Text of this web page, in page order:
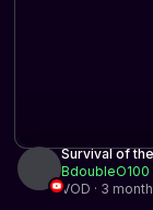
Survival of
BdoubleO100
VOD · 3